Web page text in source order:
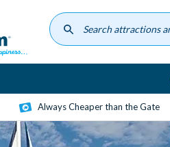
Always Cheaper than the Gate